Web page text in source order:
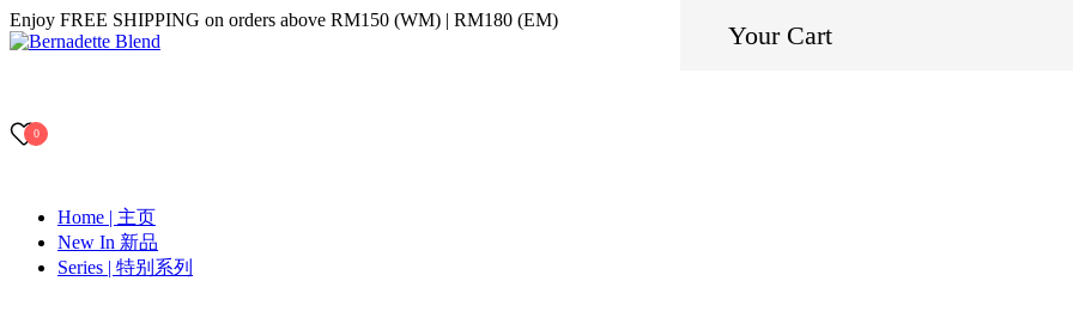
Your Cart
Skip
to
Enjoy FREE SHIPPING on orders above RM150 (WM) | RM180 (EM)
0
Home | 主页
New In 新品
Series | 特别系列